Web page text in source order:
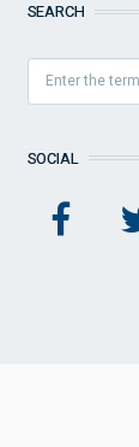
SEARCH
SOCIAL